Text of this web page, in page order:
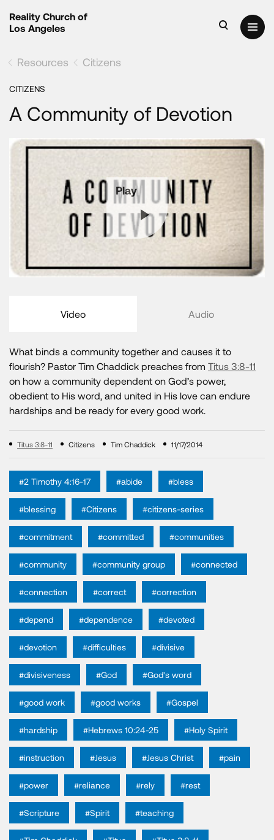
Reality Church of
Los Angeles
Resources Citizens
CITIZENS
A Community of Devotion
Play
Video Audio
What binds a community together and causes it to
flourish? Pastor Tim Chaddick preaches from Titus 3:8-11
on how a community dependent on God’s power,
obedient to His word, and united in His love can endure
hardships and be ready for every good work.
Titus 3:8-11 Citizens Tim Chaddick 11/17/2014
#2 Timothy 4:16-17 #abide #bless
#blessing #Citizens #citizens-series
#commitment #committed #communities
#community #community group #connected
#connection #correct #correction
#depend #dependence #devoted
#devotion #difficulties #divisive
#divisiveness #God #God's word
#good work #good works #Gospel
#hardship #Hebrews 10:24-25 #Holy Spirit
#instruction #Jesus #Jesus Christ #pain
#power #reliance #rely #rest
#Scripture #Spirit #teaching